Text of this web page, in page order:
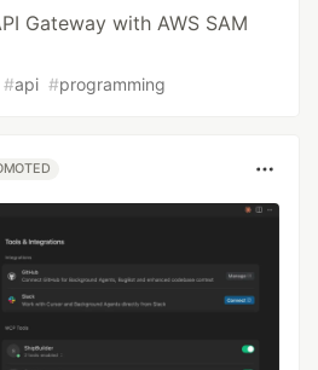
Gateway with AWS SAM
#api #programming